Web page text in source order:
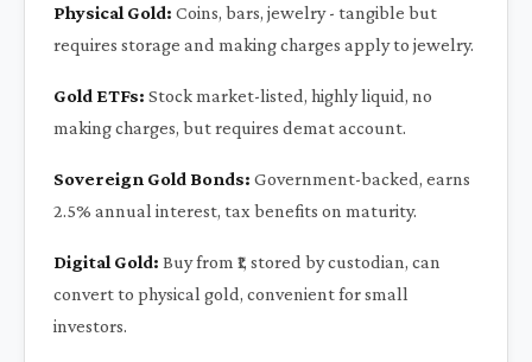
Physical Gold: Coins, bars, jewelry - tangible but
requires storage and making charges apply to jewelry.
Gold ETFs: Stock market-listed, highly liquid, no
making charges, but requires demat account.
Sovereign Gold Bonds: Government-backed, earns
2.5% annual interest, tax benefits on maturity.
Digital Gold: Buy from ₹1, stored by custodian, can
convert to physical gold, convenient for small
investors.